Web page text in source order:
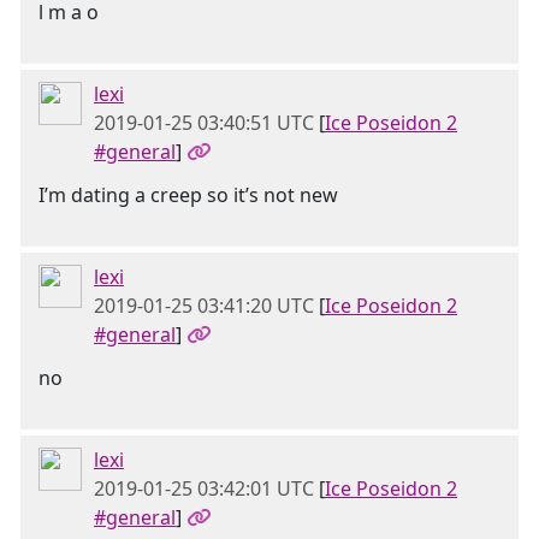
l m a o
lexi
2019-01-25 03:40:51 UTC [Ice Poseidon 2
#general]
I’m dating a creep so it’s not new
lexi
2019-01-25 03:41:20 UTC [Ice Poseidon 2
#general]
no
lexi
2019-01-25 03:42:01 UTC [Ice Poseidon 2
#general]